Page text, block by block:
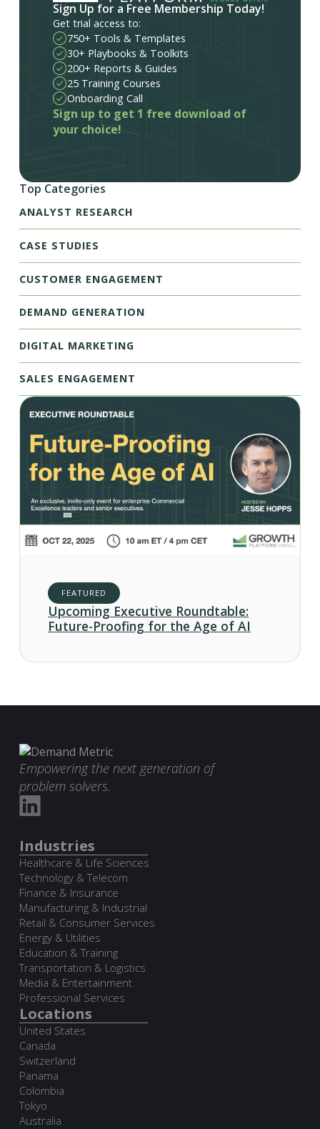
Sign Up for a Free Membership Today!
Get trial access to:
750+ Tools & Templates
30+ Playbooks & Toolkits
200+ Reports & Guides
25 Training Courses
Onboarding Call
Sign up to get 1 free download of
your choice!
Top Categories
ANALYST RESEARCH
CASE STUDIES
CUSTOMER ENGAGEMENT
DEMAND GENERATION
DIGITAL MARKETING
SALES ENGAGEMENT
FEATURED
Upcoming Executive Roundtable:
Future-Proofing for the Age of AI
Empowering the next generation of
problem solvers.
Industries
Healthcare & Life Sciences
Technology & Telecom
Finance & Insurance
Manufacturing & Industrial
Retail & Consumer Services
Energy & Utilities
Education & Training
Transportation & Logistics
Media & Entertainment
Professional Services
Locations
United States
Canada
Switzerland
Panama
Colombia
Tokyo
Australia